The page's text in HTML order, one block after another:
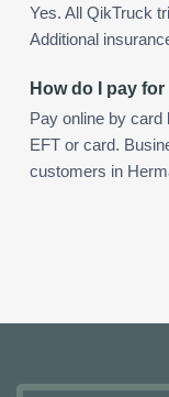
Yes. All QikTruck
Additional
How do I pay
Pay online by card
EFT or card.
customers in